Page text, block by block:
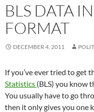
BLS DATA
FORMAT
DECEMBER 4, 2011
If you’ve ever tried to get
Statistics (BLS) you know
You usually have to go
then it only gives you one